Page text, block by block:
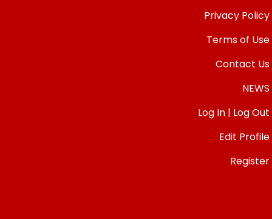
Privacy Policy
Terms of Use
Contact Us
NEWS
Log In | Log Out
Edit Profile
Register